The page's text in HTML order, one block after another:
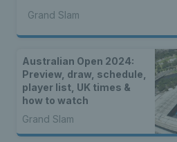
Grand Slam
Australian Open 2024:
Preview, draw, schedule,
player list, UK times &
how to watch
Grand Slam